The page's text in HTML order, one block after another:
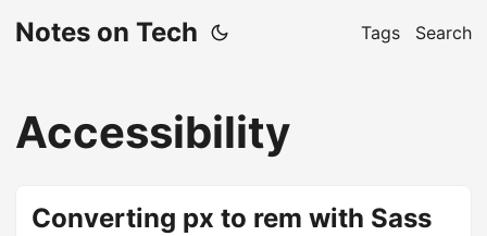
Notes on Tech Tags Search
Accessibility
Converting px to rem with Sass